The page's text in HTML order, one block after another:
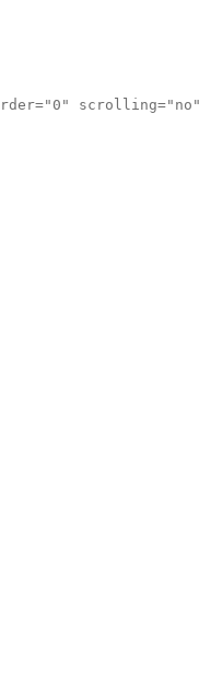
scrolling="no"